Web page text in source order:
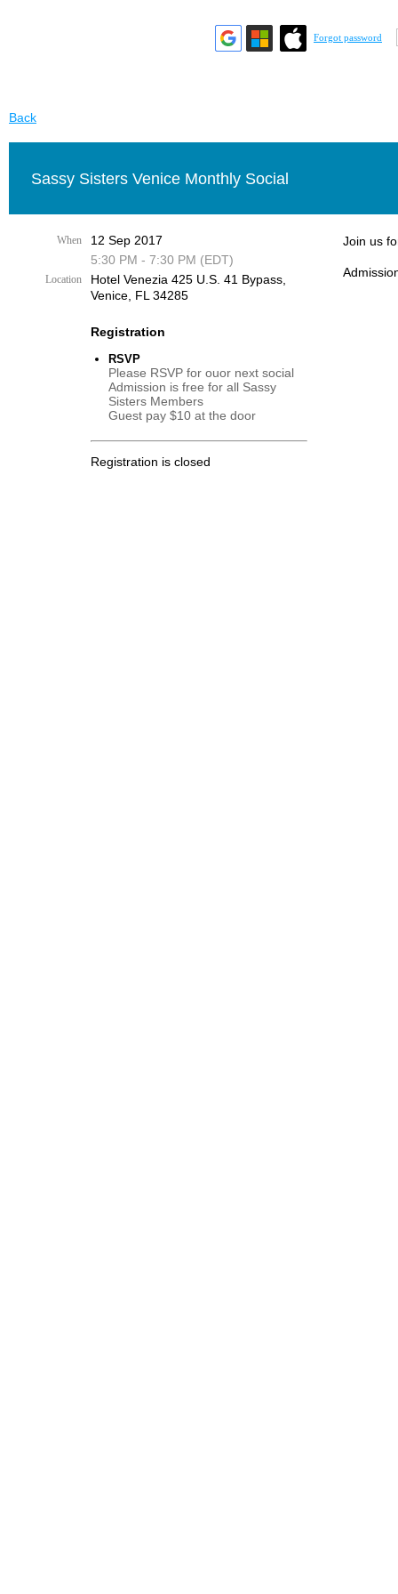
Forgot password
Back
Sassy Sisters Venice Monthly Social
When
12 Sep 2017
5:30 PM - 7:30 PM (EDT)
Location
Hotel Venezia 425 U.S. 41 Bypass, ​
Venice, FL 34285
Registration
RSVP
Please RSVP for ouor next social
Admission is free for all Sassy
Sisters Members
Guest pay $10 at the door
Registration is closed
Join us